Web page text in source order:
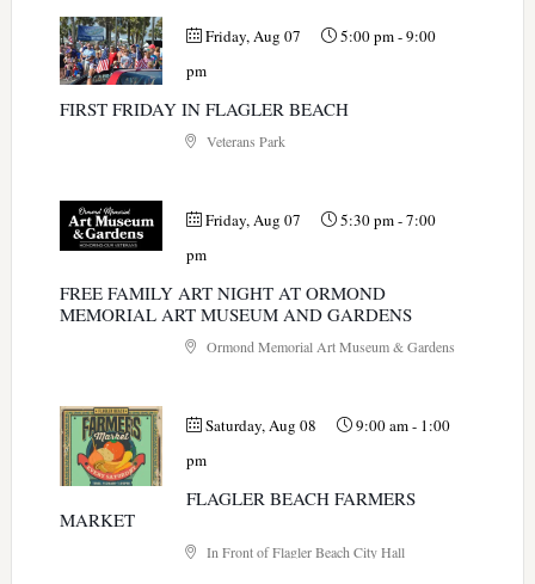
Friday, Aug 07 5:00 pm-9:00
pm
FIRST FRIDAY IN FLAGLER BEACH
Veterans Park
Friday, Aug 07 5:30 pm-7:00
pm
FREE FAMILY ART NIGHT AT ORMOND
MEMORIAL ART MUSEUM AND GARDENS
Ormond Memorial Art Museum & Gardens
Saturday, Aug 08 9:00 am- 1:00
pm
FLAGLER BEACH FARMERS
MARKET
In Front of Flagler Beach City Hall